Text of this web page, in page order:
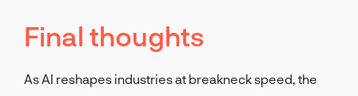
Final thoughts
As AI reshapes industries at breakneck speed, the